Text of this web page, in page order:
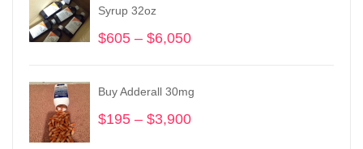
Syrup 32oz
$605 – $6,050
through
Buy Adderall 30mg
$195 – $3,900